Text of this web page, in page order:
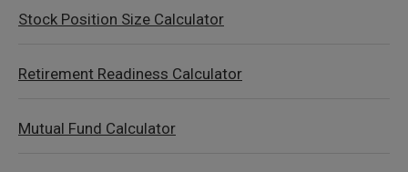
Stock Position Size Calculator
Retirement Readiness Calculator
Mutual Fund Calculator